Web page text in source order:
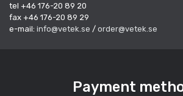
tel +46 176-20 89 20
fax +46 176-20 89 29
e-mail: info@vetek.se / order@vetek.se
Payment